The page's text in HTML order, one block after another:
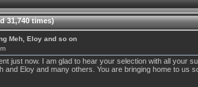
31,740 times)
Meh, Eloy and so on
just now. I am glad to hear your selection with all your
and Eloy and many others. You are bringing home to